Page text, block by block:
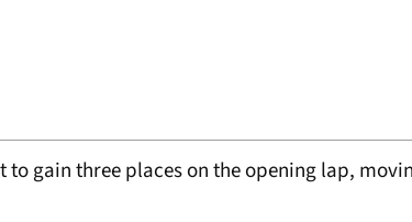
gain three places on the opening lap,